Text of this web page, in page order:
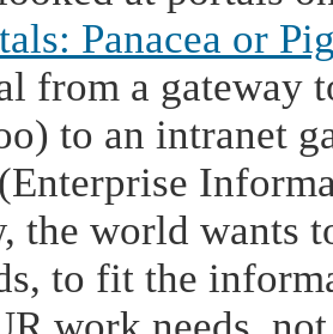
Panacea or
from a gateway
to an intranet
the world wants
to fit the